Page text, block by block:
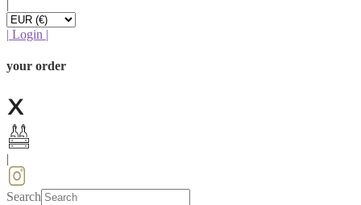
|
| Login |
your order
Search